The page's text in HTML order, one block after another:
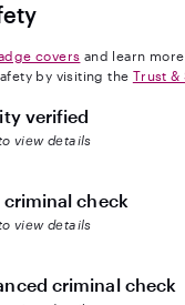
covers and learn
by visiting the Trust &
verified their identity
verified
view details
not have an active
criminal check
view details
not have an active
criminal check